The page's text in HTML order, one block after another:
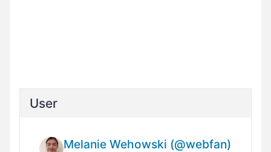
User
Melanie Wehowski (@webfan)